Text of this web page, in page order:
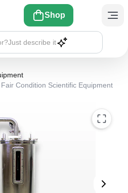
Shop
Just describe it
Condition Scientific Equipment